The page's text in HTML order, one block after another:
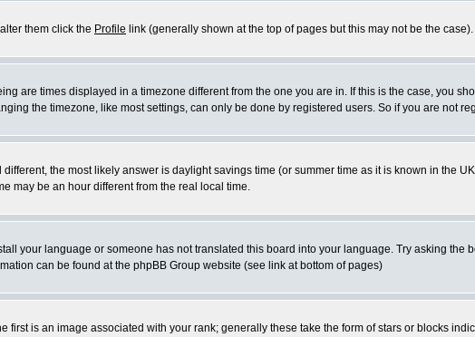
them click the Profile link (generally shown at the top of pages but this may not be the
are times displayed in a timezone different from the one you are in. If this is the case, you
the timezone, like most settings, can only be done by registered users. So if you are not
the most likely answer is daylight savings time (or summer time as it is known in the
may be an hour different from the real local time.
your language or someone has not translated this board into your language. Try asking
can be found at the phpBB Group website (see link at bottom of pages)
is an image associated with your rank; generally these take the form of stars or blocks